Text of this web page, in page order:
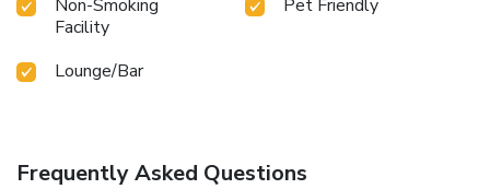
Non-Smoking
Facility
Pet Friendly
Lounge/Bar
Frequently Asked Questions